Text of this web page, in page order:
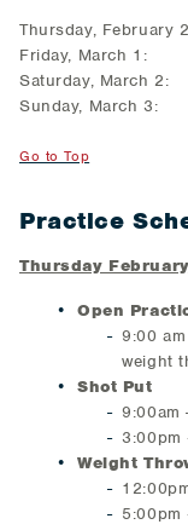
Thursday,
Friday, March
Saturday, March
Sunday, March
Go to Top
Practice
Thursday
Open
9:00
weight
Shot Put
9:00am
3:00pm
Weight
5:00pm